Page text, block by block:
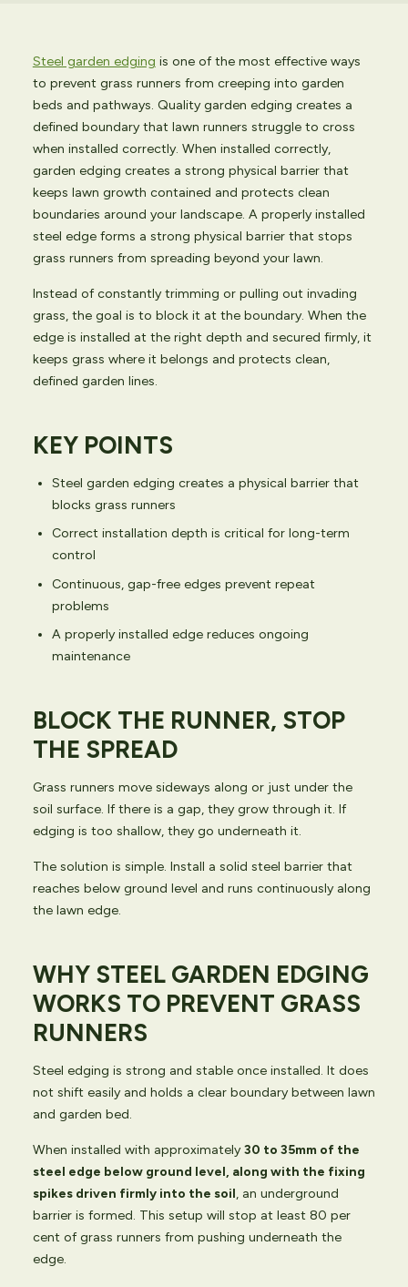
Steel garden edging is one of the most effective ways
to prevent grass runners from creeping into garden
beds and pathways. Quality garden edging creates a
defined boundary that lawn runners struggle to cross
when installed correctly. When installed correctly,
garden edging creates a strong physical barrier that
keeps lawn growth contained and protects clean
boundaries around your landscape. A properly installed
steel edge forms a strong physical barrier that stops
grass runners from spreading beyond your lawn.
Instead of constantly trimming or pulling out invading
grass, the goal is to block it at the boundary. When the
edge is installed at the right depth and secured firmly, it
keeps grass where it belongs and protects clean,
defined garden lines.
KEY POINTS
Steel garden edging creates a physical barrier that
blocks grass runners
Correct installation depth is critical for long-term
control
Continuous, gap-free edges prevent repeat
problems
A properly installed edge reduces ongoing
maintenance
BLOCK THE RUNNER, STOP
THE SPREAD
Grass runners move sideways along or just under the
soil surface. If there is a gap, they grow through it. If
edging is too shallow, they go underneath it.
The solution is simple. Install a solid steel barrier that
reaches below ground level and runs continuously along
the lawn edge.
WHY STEEL GARDEN EDGING
WORKS TO PREVENT GRASS
RUNNERS
Steel edging is strong and stable once installed. It does
not shift easily and holds a clear boundary between lawn
and garden bed.
When installed with approximately30 to 35mm of the
steel edge below ground level, along with the fixing
spikes driven firmly into the soil, an underground
barrier is formed. This setup will stop at least 80 per
cent of grass runners from pushing underneath the
edge.